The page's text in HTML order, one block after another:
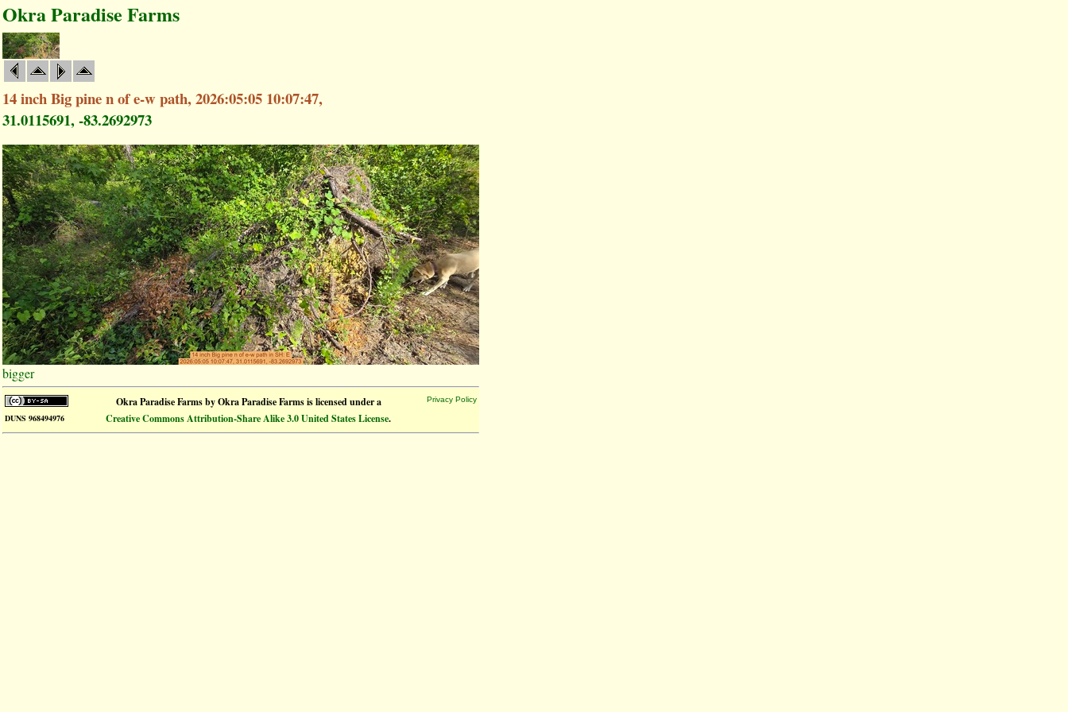
Okra Paradise Farms
14 inch Big pine n of e-w path, 2026:05:05 10:07:47,
31.0115691, -83.2692973
bigger
Okra Paradise FarmsbyOkra Paradise Farmsis licensed under a Privacy Policy
DUNS 968494976 Creative Commons Attribution-Share Alike 3.0 United States License.